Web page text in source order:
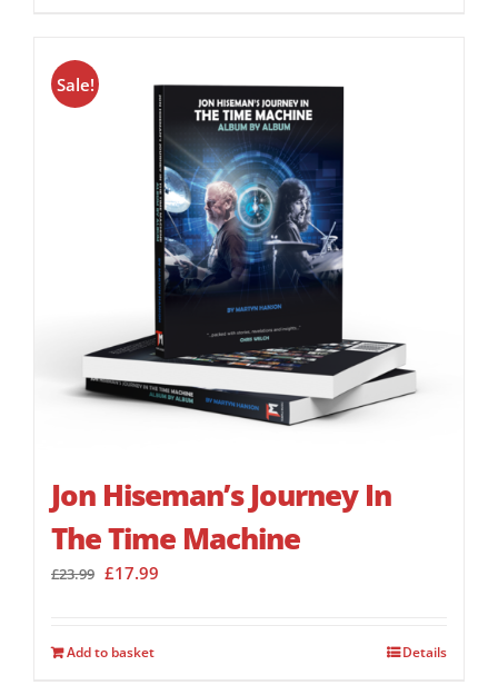
Sale!
Jon Hiseman’s Journey In
The Time Machine
£23.99 Original
£23.99.
£17.99
Add to basket Details